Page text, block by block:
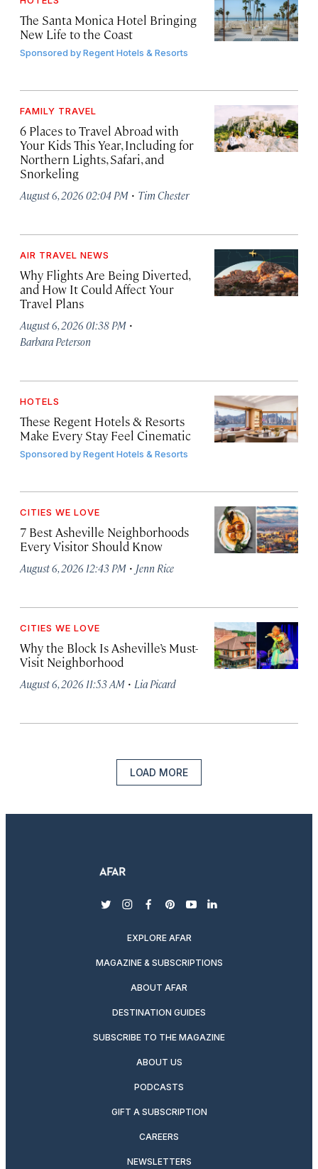
The Santa Monica Hotel Bringing
New Life to the Coast
Sponsored byRegent Hotels & Resorts
FAMILY TRAVEL
6 Places to Travel Abroad with
Your Kids This Year, Including for
Northern Lights, Safari, and
Snorkeling
August 6, 2026 02:04 PM · Tim Chester
AIR TRAVEL NEWS
Why Flights Are Being Diverted,
and How It Could Affect Your
Travel Plans
August 6, 2026 01:38 PM ·
Barbara Peterson
HOTELS
These Regent Hotels & Resorts
Make Every Stay Feel Cinematic
Sponsored byRegent Hotels & Resorts
CITIES WE LOVE
7 Best Asheville Neighborhoods
Every Visitor Should Know
August 6, 2026 12:43 PM · Jenn Rice
CITIES WE LOVE
Why the Block Is Asheville’s Must-
Visit Neighborhood
August 6, 2026 11:53 AM · Lia Picard
LOAD MORE
twitterinstagram
facebook
pinterest
youtubelinkedin
EXPLORE AFAR
MAGAZINE & SUBSCRIPTIONS
ABOUT AFAR
DESTINATION GUIDES
SUBSCRIBE TO THE MAGAZINE
ABOUT US
PODCASTS
GIFT A SUBSCRIPTION
CAREERS
NEWSLETTERS